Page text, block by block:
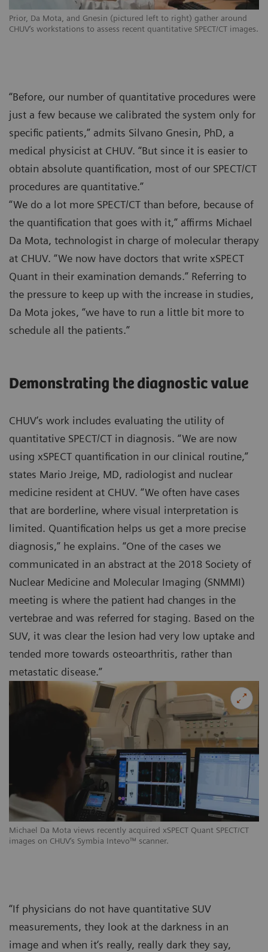
Prior, Da Mota, and Gnesin (pictured left to right) gather around
CHUV‘s workstations to assess recent quantitative SPECT/CT images.
“Before, our number of quantitative procedures were
just a few because we calibrated the system only for
specific patients,” admits Silvano Gnesin, PhD, a
medical physicist at CHUV. “But since it is easier to
obtain absolute quantification, most of our SPECT/CT
procedures are quantitative.”
“We do a lot more SPECT/CT than before, because of
the quantification that goes with it,” affirms Michael
Da Mota, technologist in charge of molecular therapy
at CHUV. “We now have doctors that write xSPECT
Quant in their examination demands.” Referring to
the pressure to keep up with the increase in studies,
Da Mota jokes, “we have to run a little bit more to
schedule all the patients.”
Michael Da Mota views recently acquired xSPECT Quant SPECT/CT
images on CHUV‘s Symbia Intevo™ scanner.
Demonstrating the diagnostic value
CHUV’s work includes evaluating the utility of
quantitative SPECT/CT in diagnosis. “We are now
using xSPECT quantification in our clinical routine,”
states Mario Jreige, MD, radiologist and nuclear
medicine resident at CHUV. “We often have cases
that are borderline, where visual interpretation is
limited. Quantification helps us get a more precise
diagnosis,” he explains. “One of the cases we
communicated in an abstract at the 2018 Society of
Nuclear Medicine and Molecular Imaging (SNMMI)
meeting is where the patient had changes in the
vertebrae and was referred for staging. Based on the
SUV, it was clear the lesion had very low uptake and
tended more towards osteoarthritis, rather than
metastatic disease.”
“If physicians do not have quantitative SUV
measurements, they look at the darkness in an
image and when it‘s really, really dark they say,